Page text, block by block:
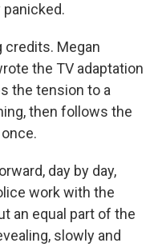
credits. Megan
the TV adaptation
the tension to a
then follows the
day by day,
work with the
an equal part of the
slowly and